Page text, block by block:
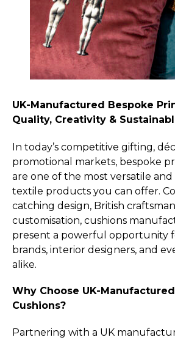
UK-Manufactured Bespoke
Quality, Creativity &
In today’s competitive gifting,
promotional markets, bespoke
are one of the most versatile
textile products you can offer.
catching design, British
customisation, cushions
present a powerful opportunity
brands, interior designers, and
alike.
Why Choose UK-
Cushions?
Partnering with a UK